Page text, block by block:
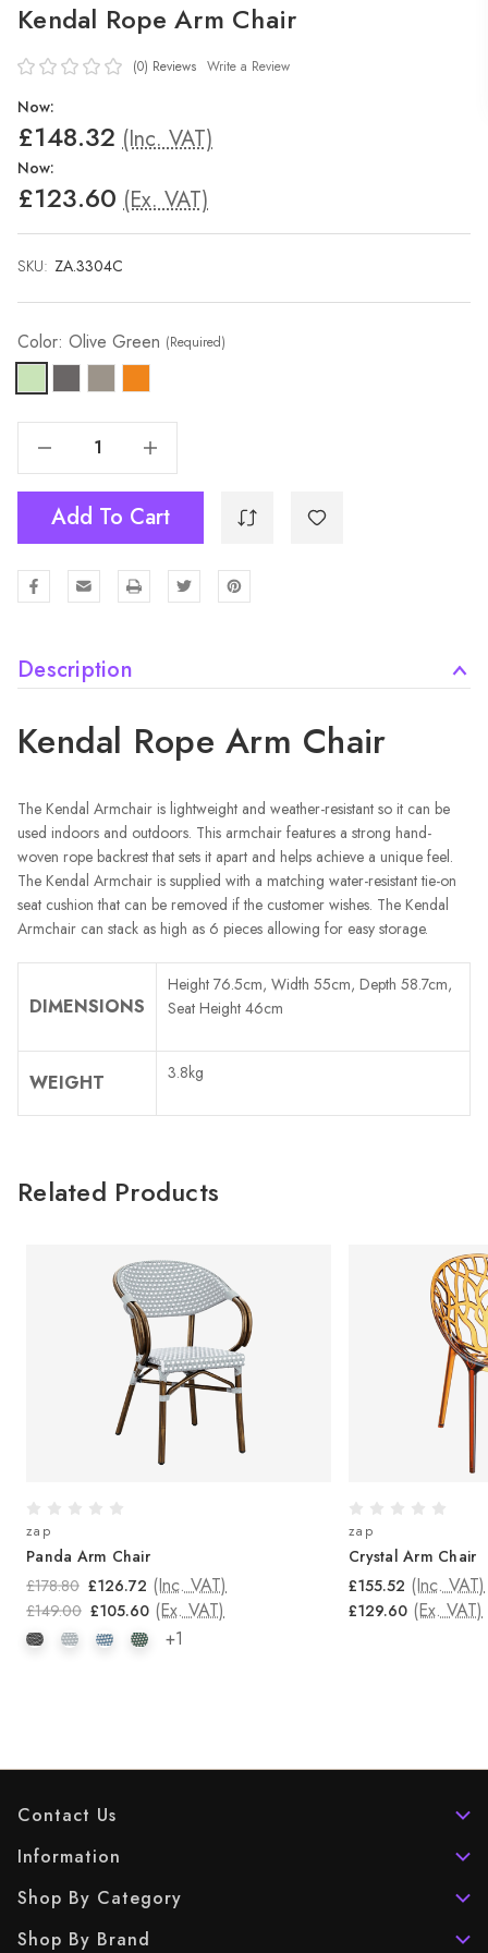
Kendal Rope Arm Chair
(0) Reviews Write a Review
Now:
£148.32 (Inc. VAT)
Now:
£123.60 (Ex. VAT)
SKU: ZA.3304C
Color: Olive Green (Required)
Increase Quantity Of Kendal Rope Arm Chair
Add To Cart
Description
Kendal Rope Arm Chair
The Kendal Armchair is lightweight and weather-resistant so it can be
used indoors and outdoors. This armchair features a strong hand-
woven rope backrest that sets it apart and helps achieve a unique feel.
The Kendal Armchair is supplied with a matching water-resistant tie-on
seat cushion that can be removed if the customer wishes. The Kendal
Armchair can stack as high as 6 pieces allowing for easy storage.
DIMENSIONS
Height 76.5cm, Width 55cm, Depth 58.7cm,
Seat Height 46cm
WEIGHT 3.8kg
Related Products
zap
Panda Arm Chair
£178.80 £126.72 (Inc. VAT)
£149.00 £105.60 (Ex. VAT)
+1
zap
Crystal Arm Chair
£155.52 (Inc. VAT)
£129.60 (Ex. VAT)
Contact Us
Information
Shop By Category
Shop By Brand